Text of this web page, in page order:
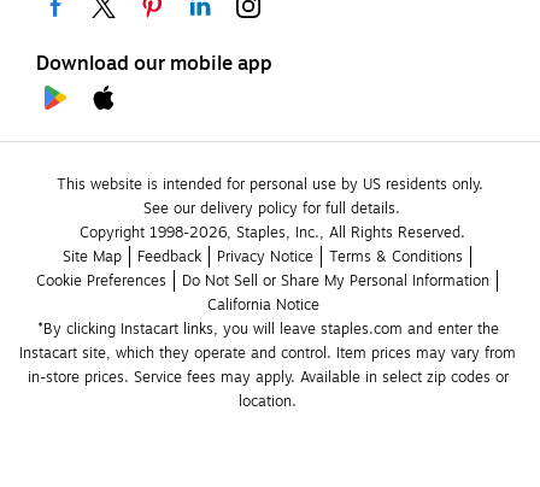
Download our mobile app
This website is intended for personal use by US residents only.
See our delivery policy for full details.
Copyright 1998-2026, Staples, Inc., All Rights Reserved.
Site Map
Feedback Privacy Notice
Terms & Conditions
Cookie Preferences
Do Not Sell or Share My Personal Information
California Notice
*By clicking Instacart links, you will leave staples.com and enter the
Instacart site, which they operate and control. Item prices may vary from
in-store prices. Service fees may apply. Available in select zip codes or
location.